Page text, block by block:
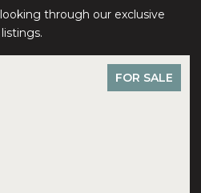
through our exclusive
listings.
FOR SALE